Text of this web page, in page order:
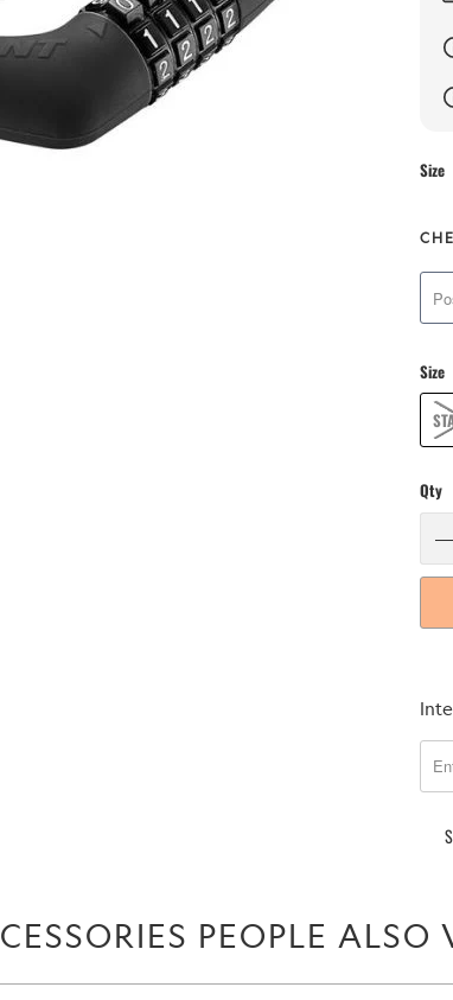
Size
Size
Qty
me
{{
PEOPLE ALSO